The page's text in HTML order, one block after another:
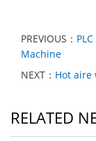
PREVIOUS：
Machine
NEXT： Hot
RELATED